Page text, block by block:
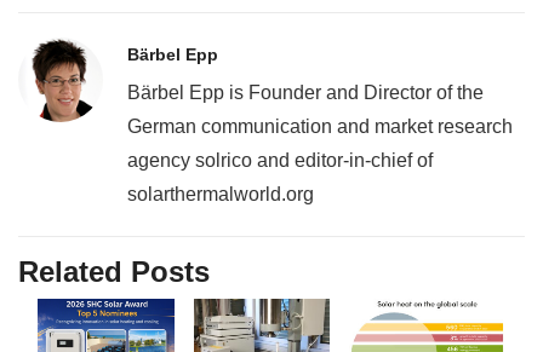
Bärbel Epp
Bärbel Epp is Founder and Director of the
German communication and market research
agency solrico and editor-in-chief of
solarthermalworld.org
Related Posts